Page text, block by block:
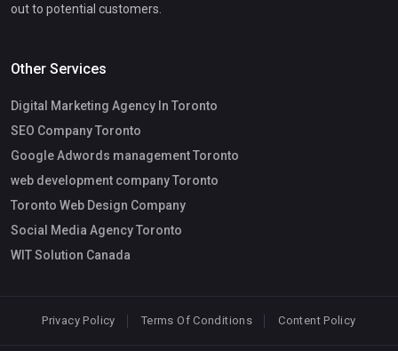
out to potential customers.
Other Services
Digital Marketing Agency In Toronto
SEO Company Toronto
Google Adwords management Toronto
web development company Toronto
Toronto Web Design Company
Social Media Agency Toronto
WIT Solution Canada
Privacy Policy Terms Of Conditions Content Policy